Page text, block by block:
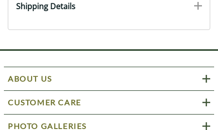
Shipping Details
ABOUT US
CUSTOMER CARE
PHOTO GALLERIES